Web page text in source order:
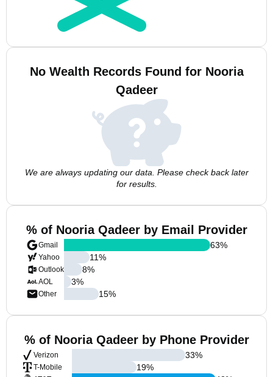
No Wealth Records Found for Nooria
Qadeer
We are always updating our data. Please check back later
for results.
% of Nooria Qadeer by Email Provider
Gmail
Yahoo
Outlook
AOL
Other
63%
11%
8%
3%
15%
% of Nooria Qadeer by Phone Provider
Verizon
T-Mobile
33%
19%